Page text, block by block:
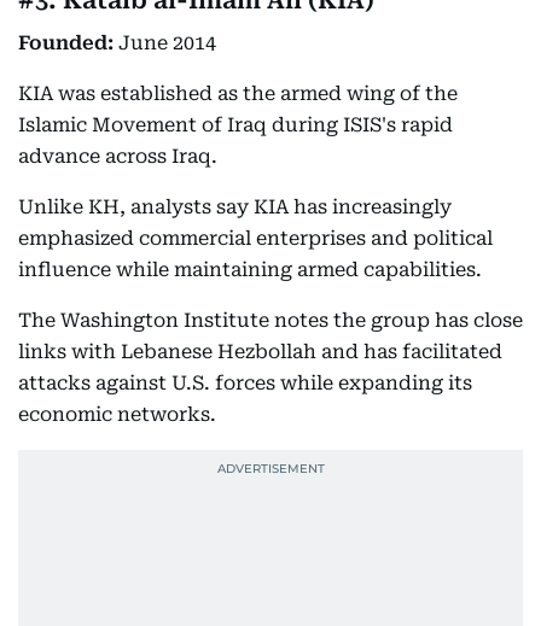
Founded: June 2014
KIA was established as the armed wing of the
Islamic Movement of Iraq during ISIS's rapid
advance across Iraq.
Unlike KH, analysts say KIA has increasingly
emphasized commercial enterprises and political
influence while maintaining armed capabilities.
The Washington Institute notes the group has close
links with Lebanese Hezbollah and has facilitated
attacks against U.S. forces while expanding its
economic networks.